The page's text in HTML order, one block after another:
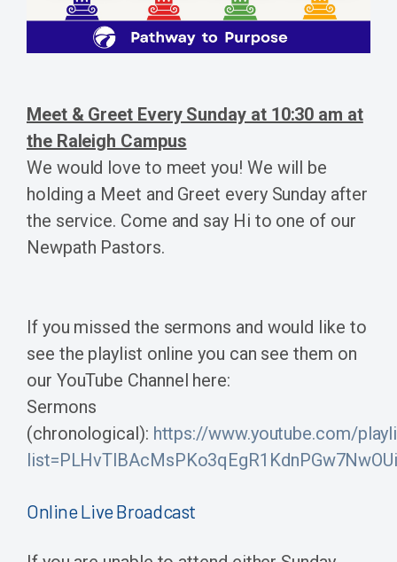
Meet & Greet Every Sunday at 10:30 am at
the Raleigh Campus
We would love to meet you! We will be
holding a Meet and Greet every Sunday after
the service. Come and say Hi to one of our
Newpath Pastors.
If you missed the sermons and would like to
see the playlist online you can see them on
our YouTube Channel here:
Sermons
(chronological): https://www.youtube.com/
Online Live Broadcast